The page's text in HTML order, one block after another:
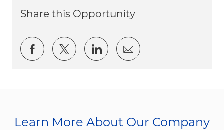
Share this Opportunity
Share via Facebook
Share via twitter
Share via LinkedIn
Share via email
Learn More About Our Company